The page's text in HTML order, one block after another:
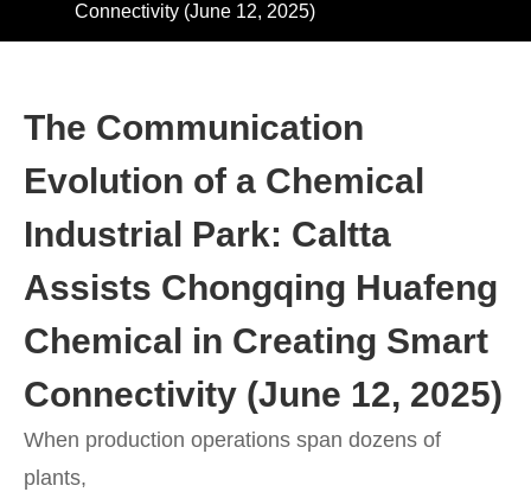
Connectivity (June 12, 2025)
The Communication
Evolution of a Chemical
Industrial Park: Caltta
Assists Chongqing Huafeng
Chemical in Creating Smart
Connectivity (June 12, 2025)
When production operations span dozens of
plants,